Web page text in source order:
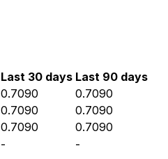
Last 30 days Last 90 days
0.7090
0.7090
0.7090
0.7090
0.7090
0.7090
- -